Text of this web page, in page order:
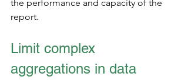
the performance and capacity of the
report.
Limit complex
aggregations in data